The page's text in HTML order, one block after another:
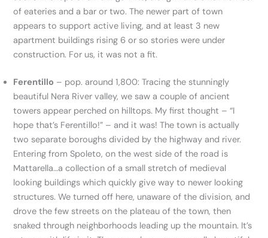
of eateries and a bar or two. The newer part of town
appears to support active living, and at least 3 new
apartment buildings rising 6 or so stories were under
construction. For us, it was not a fit.
Ferentillo – pop. around 1,800: Tracing the stunningly
beautiful Nera River valley, we saw a couple of ancient
towers appear perched on hilltops. My first thought – “I
hope that’s Ferentillo!” – and it was! The town is actually
two separate boroughs divided by the highway and river.
Entering from Spoleto, on the west side of the road is
Mattarella…a collection of a small stretch of medieval
looking buildings which quickly give way to newer looking
structures. We turned off here, unaware of the division, and
drove the few streets on the plateau of the town, then
snaked through neighborhoods leading up the mountain. It’s